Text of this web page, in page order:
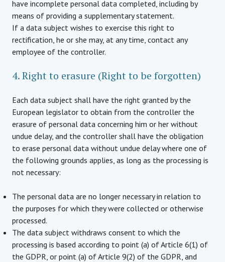
have incomplete personal data completed, including by
means of providing a supplementary statement.
If a data subject wishes to exercise this right to
rectification, he or she may, at any time, contact any
employee of the controller.
4. Right to erasure (Right to be forgotten)
Each data subject shall have the right granted by the
European legislator to obtain from the controller the
erasure of personal data concerning him or her without
undue delay, and the controller shall have the obligation
to erase personal data without undue delay where one of
the following grounds applies, as long as the processing is
not necessary:
The personal data are no longer necessary in relation to
the purposes for which they were collected or otherwise
processed.
The data subject withdraws consent to which the
processing is based according to point (a) of Article 6(1) of
the GDPR, or point (a) of Article 9(2) of the GDPR, and